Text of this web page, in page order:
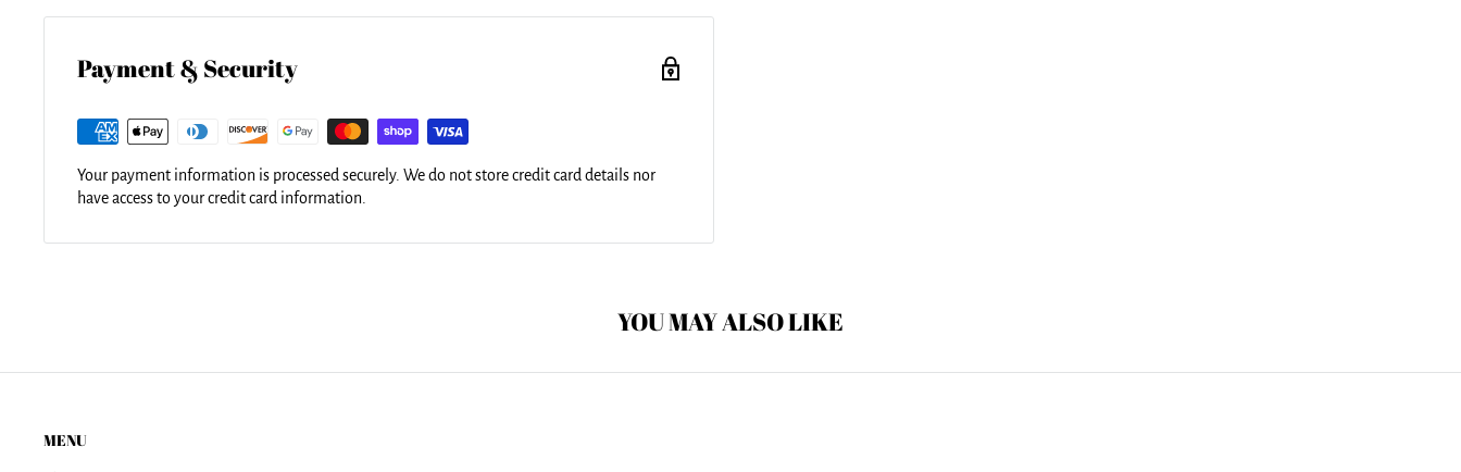
Payment & Security
Your payment information is processed securely. We do not store credit card details nor
have access to your credit card information.
YOU MAY ALSO LIKE
MENU